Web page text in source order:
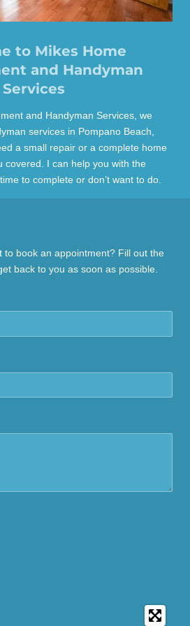
to Mikes Home
and Handyman
Services
and Handyman Services, we
services in Pompano Beach,
a small repair or a complete home
covered. I can help you with the
to complete or don’t want to do.
to book an appointment? Fill out the
back to you as soon as possible.